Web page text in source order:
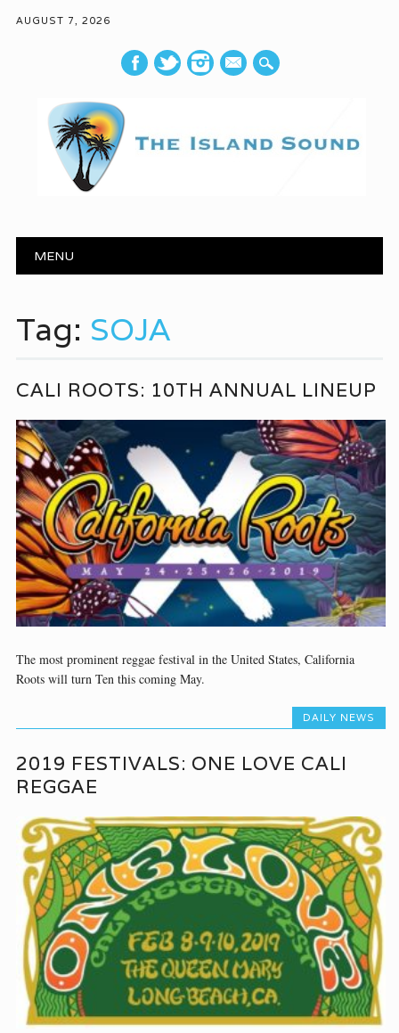
AUGUST 7, 2026
mail
Main menu
MENU
Tag: SOJA
CALI ROOTS: 10TH ANNUAL LINEUP
The most prominent reggae festival in the United States, California
Roots will turn Ten this coming May.
DAILY NEWS
2019 FESTIVALS: ONE LOVE CALI
REGGAE